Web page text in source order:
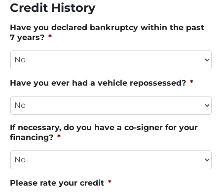
Credit History
Have you declared bankruptcy within the past
7 years? *
Have you ever had a vehicle repossessed? *
If necessary, do you have a co-signer for your
financing? *
Please rate your credit *